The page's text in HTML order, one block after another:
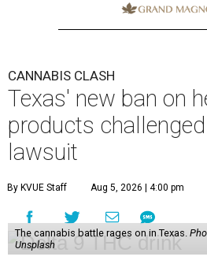
CANNABIS CLASH
Texas' new ban on
products
lawsuit
By KVUE Staff Aug 5, 2026 | 4:00 pm
The cannabis battle rages on in Texas.
Unsplash